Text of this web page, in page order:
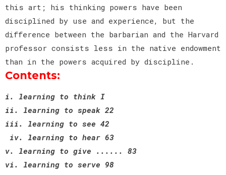
this art; his thinking powers have been
disciplined by use and experience, but the
difference between the barbarian and the Harvard
professor consists less in the native endowment
than in the powers acquired by discipline.
Contents:
i. learning to think I
ii. learning to speak 22
iii. learning to see 42
iv. learning to hear 63
v. learning to give ...... 83
vi. learning to serve 98